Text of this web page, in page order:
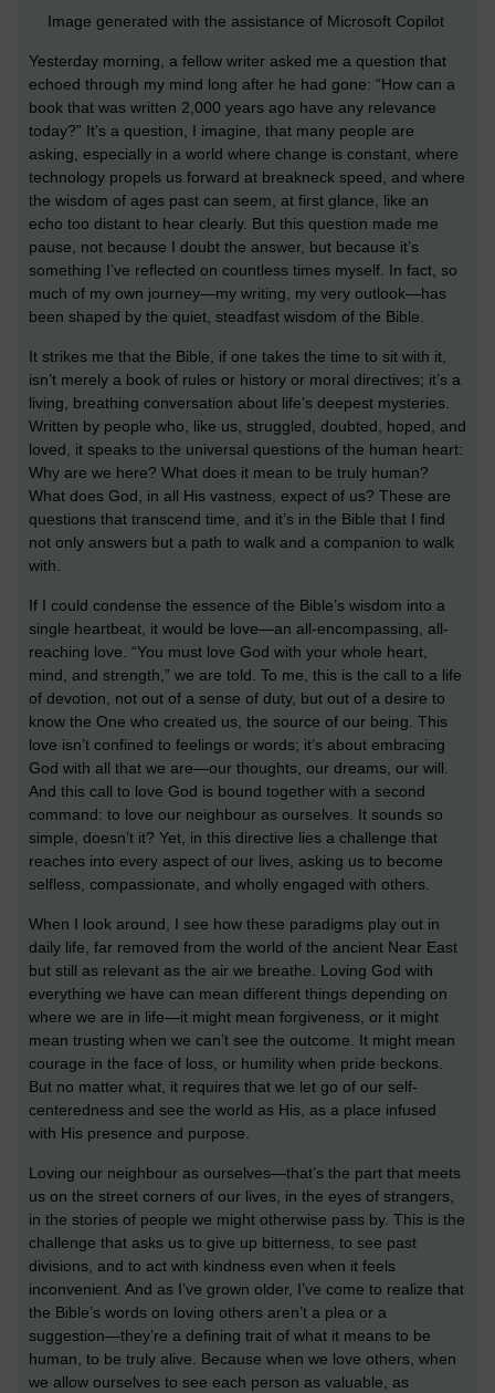
Image generated with the assistance of Microsoft Copilot
Yesterday morning, a fellow writer asked me a question that
echoed through my mind long after he had gone: “How can a
book that was written 2,000 years ago have any relevance
today?” It’s a question, I imagine, that many people are
asking, especially in a world where change is constant, where
technology propels us forward at breakneck speed, and where
the wisdom of ages past can seem, at first glance, like an
echo too distant to hear clearly. But this question made me
pause, not because I doubt the answer, but because it’s
something I’ve reflected on countless times myself. In fact, so
much of my own journey—my writing, my very outlook—has
been shaped by the quiet, steadfast wisdom of the Bible.
It strikes me that the Bible, if one takes the time to sit with it,
isn’t merely a book of rules or history or moral directives; it’s a
living, breathing conversation about life’s deepest mysteries.
Written by people who, like us, struggled, doubted, hoped, and
loved, it speaks to the universal questions of the human heart:
Why are we here? What does it mean to be truly human?
What does God, in all His vastness, expect of us? These are
questions that transcend time, and it’s in the Bible that I find
not only answers but a path to walk and a companion to walk
with.
If I could condense the essence of the Bible’s wisdom into a
single heartbeat, it would be love—an all-encompassing, all-
reaching love. “You must love God with your whole heart,
mind, and strength,” we are told. To me, this is the call to a life
of devotion, not out of a sense of duty, but out of a desire to
know the One who created us, the source of our being. This
love isn’t confined to feelings or words; it’s about embracing
God with all that we are—our thoughts, our dreams, our will.
And this call to love God is bound together with a second
command: to love our neighbour as ourselves. It sounds so
simple, doesn’t it? Yet, in this directive lies a challenge that
reaches into every aspect of our lives, asking us to become
selfless, compassionate, and wholly engaged with others.
When I look around, I see how these paradigms play out in
daily life, far removed from the world of the ancient Near East
but still as relevant as the air we breathe. Loving God with
everything we have can mean different things depending on
where we are in life—it might mean forgiveness, or it might
mean trusting when we can’t see the outcome. It might mean
courage in the face of loss, or humility when pride beckons.
But no matter what, it requires that we let go of our self-
centeredness and see the world as His, as a place infused
with His presence and purpose.
Loving our neighbour as ourselves—that’s the part that meets
us on the street corners of our lives, in the eyes of strangers,
in the stories of people we might otherwise pass by. This is the
challenge that asks us to give up bitterness, to see past
divisions, and to act with kindness even when it feels
inconvenient. And as I’ve grown older, I’ve come to realize that
the Bible’s words on loving others aren’t a plea or a
suggestion—they’re a defining trait of what it means to be
human, to be truly alive. Because when we love others, when
we allow ourselves to see each person as valuable, as